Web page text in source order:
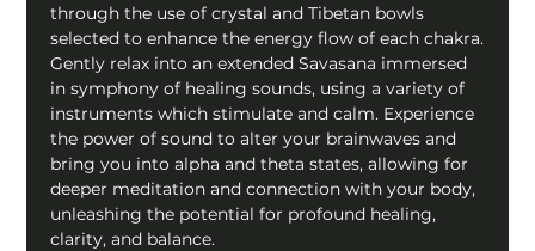
through the use of crystal and Tibetan bowls
selected to enhance the energy flow of each chakra.
Gently relax into an extended Savasana immersed
in symphony of healing sounds, using a variety of
instruments which stimulate and calm. Experience
the power of sound to alter your brainwaves and
bring you into alpha and theta states, allowing for
deeper meditation and connection with your body,
unleashing the potential for profound healing,
clarity, and balance.